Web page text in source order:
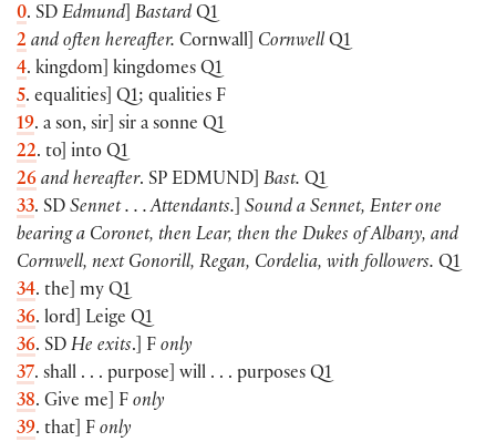
0. SD Edmund Bastard Q1
2 and often hereafter. Cornwall] Cornwell Q1
4. kingdom] kingdomes Q1
5. equalities] Q1; qualities F
19. a son, sir] sir a sonne Q1
22. to] into Q1
26 and hereafter. SP EDMUND Bast. Q1
33. SD Sennet . . . Attendants. Sound a Sennet, Enter one
bearing a Coronet, then Lear, then the Dukes of Albany, and
Cornwell, next Gonorill, Regan, Cordelia, with followers. Q1
34. the] my Q1
36. lord] Leige Q1
36. SD He exits.] F only
37. shall . . . purpose] will . . . purposes Q1
38. Give me] F only
39. that] F only